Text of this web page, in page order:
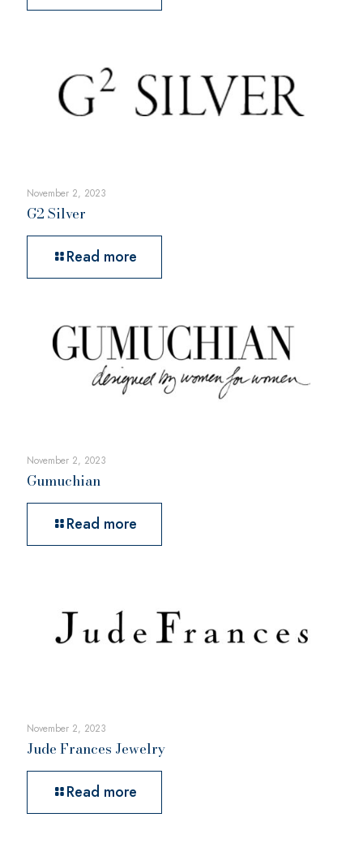
November 2, 2023
G2 Silver
Read more
November 2, 2023
Gumuchian
Read more
November 2, 2023
Jude Frances Jewelry
Read more